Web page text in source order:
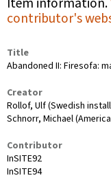
contributor's
Title
Abandoned II: Firesofa:
Creator
Rollof, Ulf (Swedish
Schnorr, Michael
Contributor
InSITE92
InSITE94